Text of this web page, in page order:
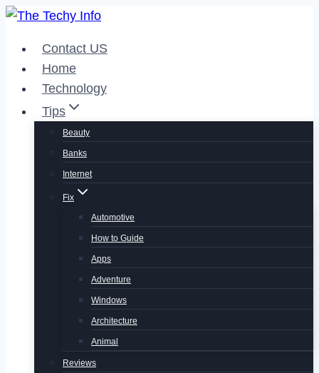
Skip
contentContact US
Home
Technology
Tips
Beauty
Banks
Internet
Fix
Automotive
How to Guide
Apps
Adventure
Windows
Architecture
Animal
Reviews